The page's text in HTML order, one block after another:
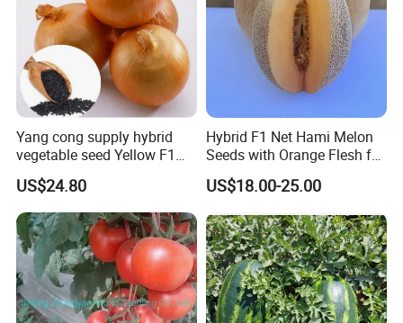
By Express, By train, By truck, By Air, By Sea; Different shipping
method for option.
About us
Yang cong supply hybrid
vegetable seed Yellow F1
Onion Seeds
US$24.80
Hybrid F1 Net Hami Melon
Seeds with Orange Flesh for
Sowing
US$18.00-25.00